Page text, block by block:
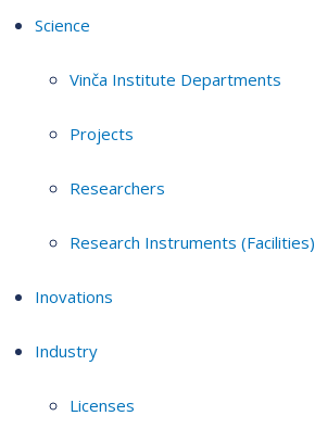
Science
Vinča Institute Departments
Projects
Researchers
Research Instruments (Facilities)
Inovations
Industry
Licenses